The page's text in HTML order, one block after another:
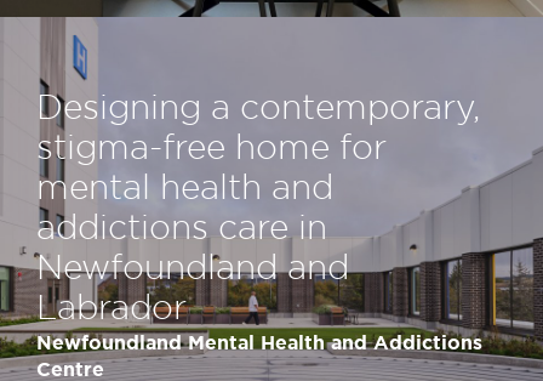
Designing a contemporary,
stigma-​free home for
mental health and
addictions care in
Newfoundland and
Labrador
Newfoundland Mental Health and Addictions
Centre